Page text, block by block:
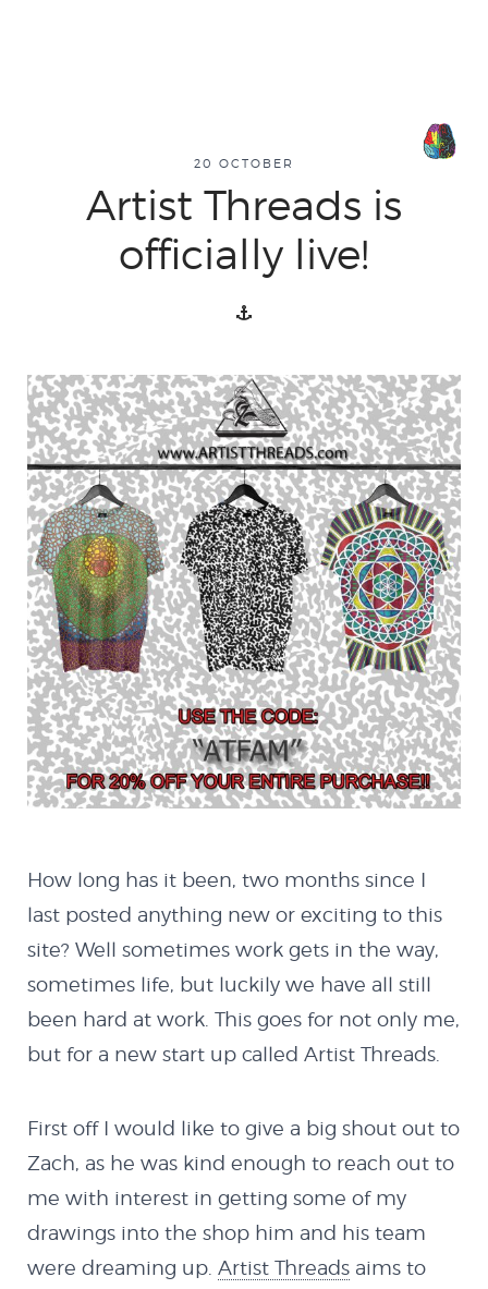
Blog
Latest Works
The Remixes
Shop
Code
Flash
20 OCTOBER
Artist Threads is
officially live!
How long has it been, two months since I
last posted anything new or exciting to this
site? Well sometimes work gets in the way,
sometimes life, but luckily we have all still
been hard at work. This goes for not only me,
but for a new start up called Artist Threads.
First off I would like to give a big shout out to
Zach, as he was kind enough to reach out to
me with interest in getting some of my
drawings into the shop him and his team
were dreaming up. Artist Threads aims to